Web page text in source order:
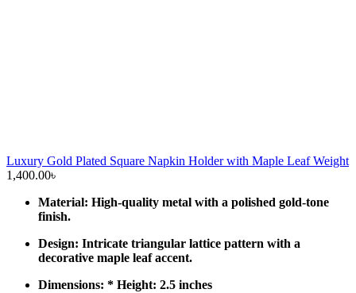
Luxury Gold Plated Square Napkin Holder with Maple Leaf Weight
1,400.00৳
Material: High-quality metal with a polished gold-tone
finish.
Design: Intricate triangular lattice pattern with a
decorative maple leaf accent.
Dimensions: * Height: 2.5 inches